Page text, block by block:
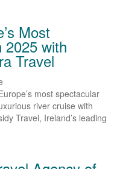
Most
2025 with
Travel
most spectacular
river cruise with
Travel, Ireland’s leading